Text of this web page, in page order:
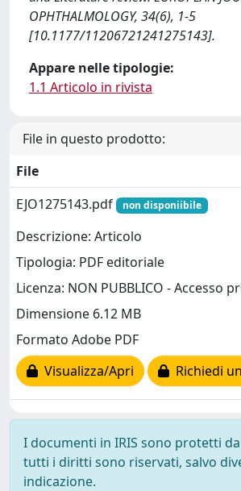
OPHTHALMOLOGY, 34(6), 1-5
[10.1177/11206721241275143].
Appare nelle tipologie:
1.1 Articolo in rivista
File in questo prodotto:
File
EJO1275143.pdf
non disponiibile
Descrizione: Articolo
Tipologia: PDF editoriale
Licenza: NON PUBBLICO - Accesso
Dimensione 6.12 MB
Formato Adobe PDF
Visualizza/Apri
Richiedi
I documenti in IRIS sono protetti
tutti i diritti sono riservati, salvo
indicazione.